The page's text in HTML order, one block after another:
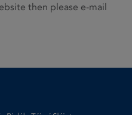
then please e-mail